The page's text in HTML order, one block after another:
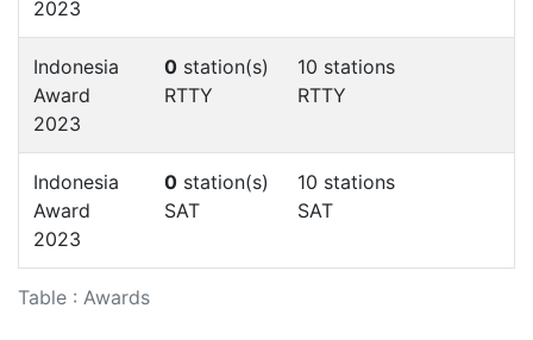
Table : Awards
2023
Indonesia
Award
2023
0 station(s)
RTTY
10 stations
RTTY
Indonesia
Award
2023
0 station(s)
SAT
10 stations
SAT